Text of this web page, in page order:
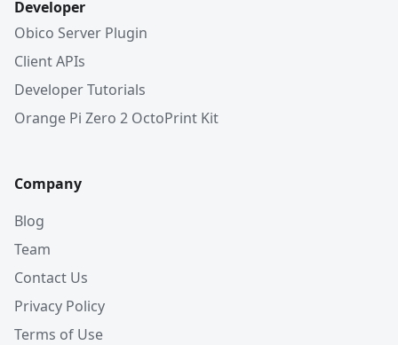
Developer
Obico Server Plugin
Client APIs
Developer Tutorials
Orange Pi Zero 2 OctoPrint Kit
Company
Blog
Team
Contact Us
Privacy Policy
Terms of Use